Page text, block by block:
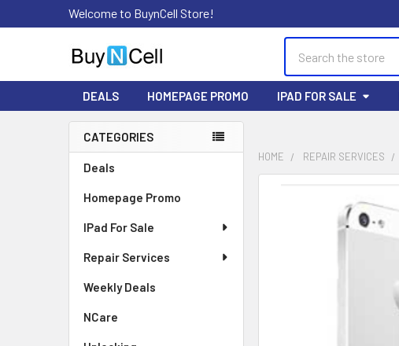
Welcome to BuynCell Store!
DEALS HOMEPAGE PROMO IPAD FOR SALE
Sidebar
CATEGORIES
Deals
Homepage Promo
IPad For Sale
Repair Services
Weekly Deals
NCare
HOME REPAIR SERVICES